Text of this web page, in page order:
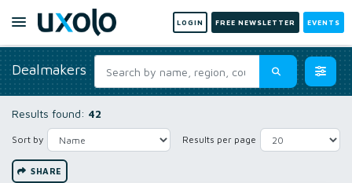
LOGIN FREE NEWSLETTER EVENTS
Dealmakers
Results found: 42
Sort by Results per page
SHARE